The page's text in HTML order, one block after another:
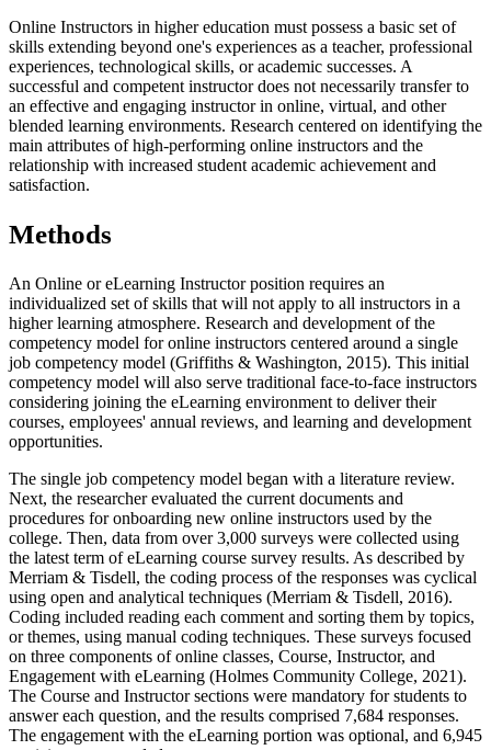
Online Instructors in higher education must possess a basic set of
skills extending beyond one's experiences as a teacher, professional
experiences, technological skills, or academic successes. A
successful and competent instructor does not necessarily transfer to
an effective and engaging instructor in online, virtual, and other
blended learning environments. Research centered on identifying the
main attributes of high-performing online instructors and the
relationship with increased student academic achievement and
satisfaction.
Methods
An Online or eLearning Instructor position requires an
individualized set of skills that will not apply to all instructors in a
higher learning atmosphere. Research and development of the
competency model for online instructors centered around a single
job competency model (Griffiths & Washington, 2015). This initial
competency model will also serve traditional face-to-face instructors
considering joining the eLearning environment to deliver their
courses, employees' annual reviews, and learning and development
opportunities.
The single job competency model began with a literature review.
Next, the researcher evaluated the current documents and
procedures for onboarding new online instructors used by the
college. Then, data from over 3,000 surveys were collected using
the latest term of eLearning course survey results. As described by
Merriam & Tisdell, the coding process of the responses was cyclical
using open and analytical techniques (Merriam & Tisdell, 2016).
Coding included reading each comment and sorting them by topics,
or themes, using manual coding techniques. These surveys focused
on three components of online classes, Course, Instructor, and
Engagement with eLearning (Holmes Community College, 2021).
The Course and Instructor sections were mandatory for students to
answer each question, and the results comprised 7,684 responses.
The engagement with the eLearning portion was optional, and 6,945